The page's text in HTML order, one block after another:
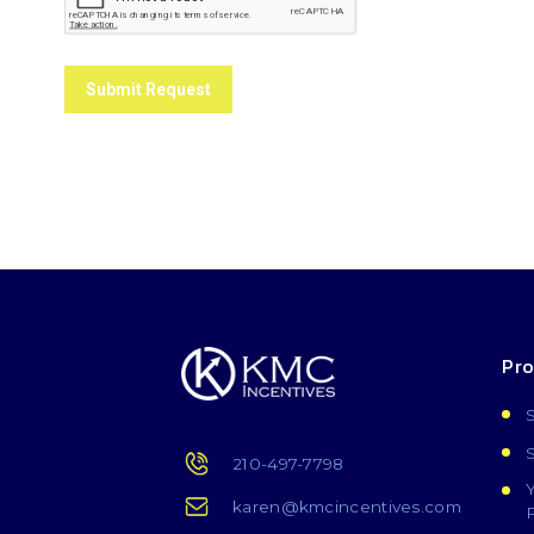
Submit Request
210-497-7798
karen@kmcincentives.com